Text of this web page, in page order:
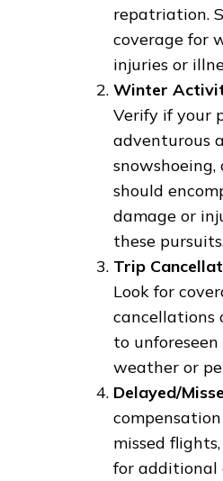
repatriation.
coverage for
injuries or
Winter
Verify if your
adventurous
snowshoeing,
should
damage or
these
Trip
Look for
cancellations
to
weather or
Delayed/
missed
for additional